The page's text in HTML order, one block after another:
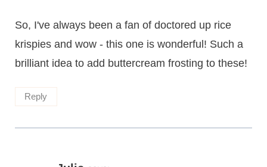
So, I've always been a fan of doctored up rice
krispies and wow - this one is wonderful! Such a
brilliant idea to add buttercream frosting to these!
Reply